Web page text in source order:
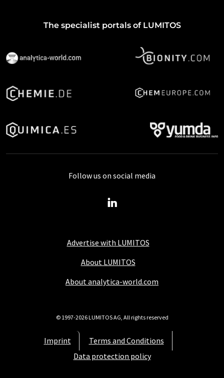
The specialist portals of LUMITOS
Advertise with LUMITOS
About LUMITOS
About analytica-world.com
Imprint
Terms and Conditions
Data protection policy
Follow us on social media
© 1997-2026 LUMITOS AG, All rights reserved